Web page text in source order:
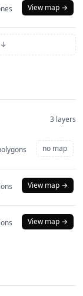
View map →
↓
3 layers
no map
View map →
View map →